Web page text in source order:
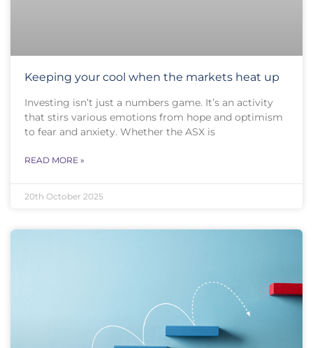
Keeping your cool when the markets heat up
Investing isn’t just a numbers game. It’s an activity
that stirs various emotions from hope and optimism
to fear and anxiety. Whether the ASX is
READ MORE »
20th October 2025